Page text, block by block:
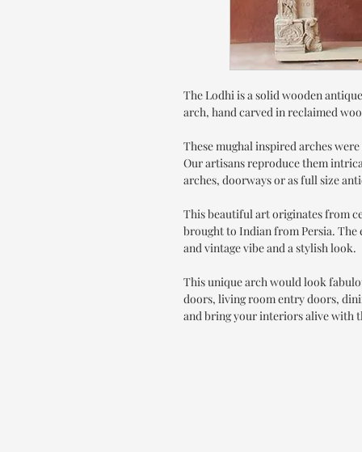
The Lodhi is a solid wooden
arch, hand carved in reclaimed
These mughal inspired arches
Our artisans reproduce them
arches, doorways or as full size
This beautiful art originates from
brought to Indian from Persia.
and vintage vibe and a stylish look.
This unique arch would look
doors, living room entry doors,
and bring your interiors alive with